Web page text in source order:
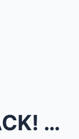
SHOCK COMEBACK! MC and Lassy Return LIVE on It’s S...